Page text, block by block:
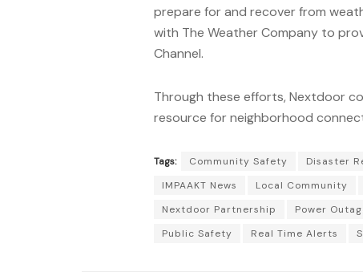
prepare for and recover from
with The Weather Company to
Channel.
Through these efforts, Nextdoor
resource for neighborhood
Tags: Community Safety Disaster
IMPAAKT News
Local Community
Nextdoor Partnership
Power
Public Safety
Real Time Alerts